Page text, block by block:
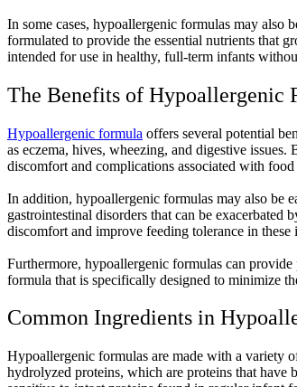
In some cases, hypoallergenic formulas may also
formulated to provide the essential nutrients that
intended for use in healthy, full-term infants
The Benefits of Hypoallergenic
Hypoallergenic formula offers several potential
as eczema, hives, wheezing, and digestive
discomfort and complications associated with food
In addition, hypoallergenic formulas may also be
gastrointestinal disorders that can be
discomfort and improve feeding tolerance in these
Furthermore, hypoallergenic formulas can
formula that is specifically designed to minimize
Common Ingredients in
Hypoallergenic formulas are made with a variety
hydrolyzed proteins, which are proteins that have